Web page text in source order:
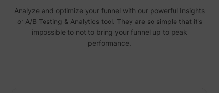
Analyze and optimize your funnel with our powerful Insights
or A/B Testing & Analytics tool. They are so simple that it's
impossible to not to bring your funnel up to peak
performance.